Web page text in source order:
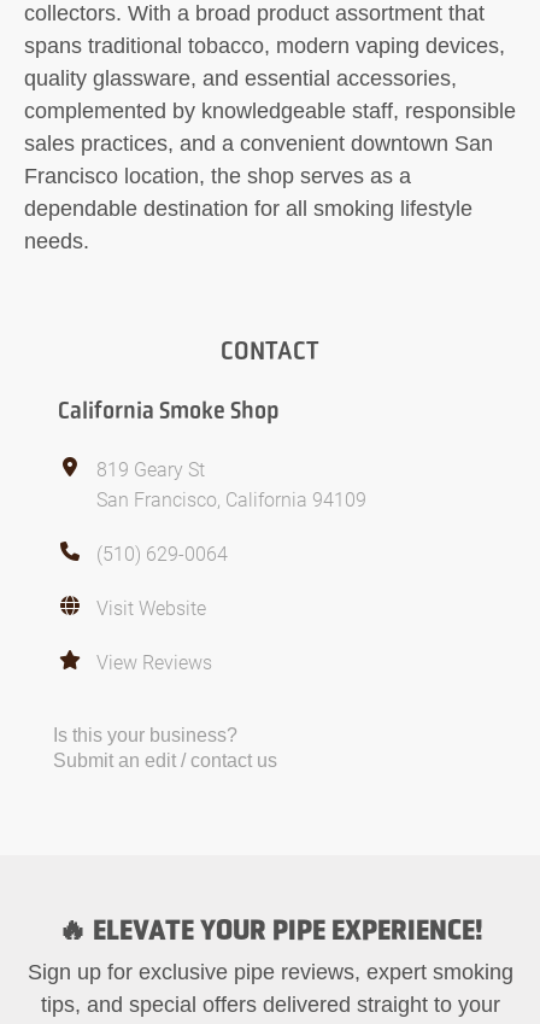
collectors. With a broad product assortment that
spans traditional tobacco, modern vaping devices,
quality glassware, and essential accessories,
complemented by knowledgeable staff, responsible
sales practices, and a convenient downtown San
Francisco location, the shop serves as a
dependable destination for all smoking lifestyle
needs.
CONTACT
California Smoke Shop
819 Geary St
San Francisco, California 94109
(510) 629-0064
Visit Website
View Reviews
Is this your business?
Submit an edit / contact us
🔥 ELEVATE YOUR PIPE EXPERIENCE!
Sign up for exclusive pipe reviews, expert smoking
tips, and special offers delivered straight to your